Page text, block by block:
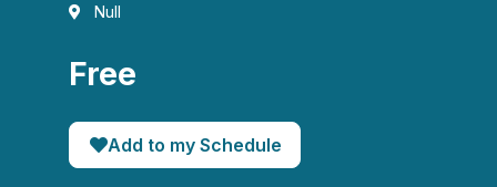
Null
Free
Add to my Schedule